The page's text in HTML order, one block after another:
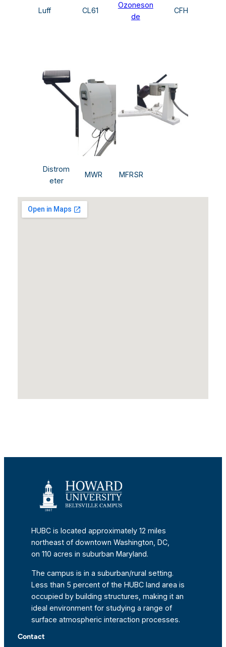
Luff CL61
Ozoneson
de
CFH
Distrom
eter
MWR MFRSR
HUBC is located approximately 12 miles
northeast of downtown Washington, DC,
on 110 acres in suburban Maryland.
The campus is in a suburban/rural setting.
Less than 5 percent of the HUBC land area is
occupied by building structures, making it an
ideal environment for studying a range of
surface atmospheric interaction processes.
Contact